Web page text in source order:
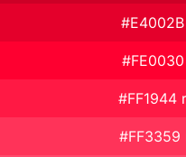
#FF1944
#FF3359